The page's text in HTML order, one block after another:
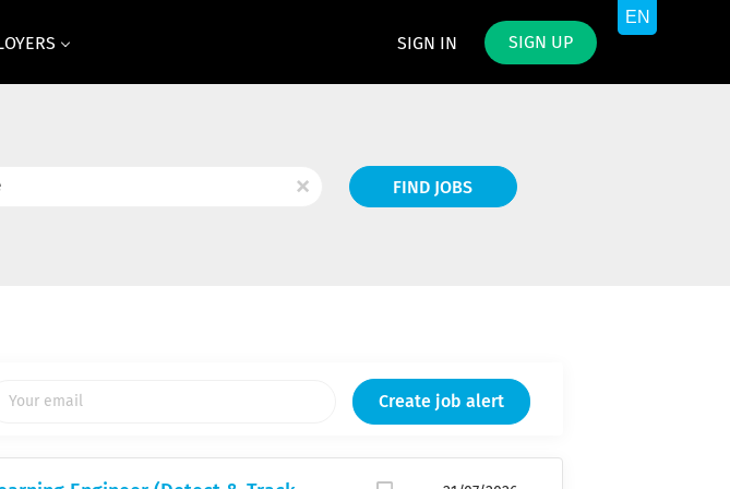
SIGN IN SIGN UP
x
Find
Jobs
FIND JOBS